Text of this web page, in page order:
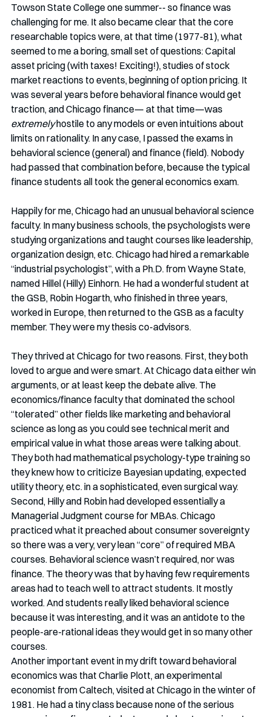
Towson State College one summer-- so finance was
challenging for me. It also became clear that the core
researchable topics were, at that time (1977-81), what
seemed to me a boring, small set of questions: Capital
asset pricing (with taxes! Exciting!), studies of stock
market reactions to events, beginning of option pricing. It
was several years before behavioral finance would get
traction, and Chicago finance— at that time—was
extremely hostile to any models or even intuitions about
limits on rationality. In any case, I passed the exams in
behavioral science (general) and finance (field). Nobody
had passed that combination before, because the typical
finance students all took the general economics exam.
Happily for me, Chicago had an unusual behavioral science
faculty. In many business schools, the psychologists were
studying organizations and taught courses like leadership,
organization design, etc. Chicago had hired a remarkable
“industrial psychologist”, with a Ph.D. from Wayne State,
named Hillel (Hilly) Einhorn. He had a wonderful student at
the GSB, Robin Hogarth, who finished in three years,
worked in Europe, then returned to the GSB as a faculty
member. They were my thesis co-advisors.
They thrived at Chicago for two reasons. First, they both
loved to argue and were smart. At Chicago data either win
arguments, or at least keep the debate alive. The
economics/finance faculty that dominated the school
“tolerated” other fields like marketing and behavioral
science as long as you could see technical merit and
empirical value in what those areas were talking about.
They both had mathematical psychology-type training so
they knew how to criticize Bayesian updating, expected
utility theory, etc. in a sophisticated, even surgical way.
Second, Hilly and Robin had developed essentially a
Managerial Judgment course for MBAs. Chicago
practiced what it preached about consumer sovereignty
so there was a very, very lean “core” of required MBA
courses. Behavioral science wasn’t required, nor was
finance. The theory was that by having few requirements
areas had to teach well to attract students. It mostly
worked. And students really liked behavioral science
because it was interesting, and it was an antidote to the
people-are-rational ideas they would get in so many other
courses.
Another important event in my drift toward behavioral
economics was that Charlie Plott, an experimental
economist from Caltech, visited at Chicago in the winter of
1981. He had a tiny class because none of the serious